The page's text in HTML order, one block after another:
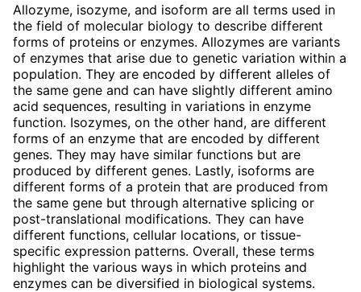
Allozyme, isozyme, and isoform are all terms used in
the field of molecular biology to describe different
forms of proteins or enzymes. Allozymes are variants
of enzymes that arise due to genetic variation within a
population. They are encoded by different alleles of
the same gene and can have slightly different amino
acid sequences, resulting in variations in enzyme
function. Isozymes, on the other hand, are different
forms of an enzyme that are encoded by different
genes. They may have similar functions but are
produced by different genes. Lastly, isoforms are
different forms of a protein that are produced from
the same gene but through alternative splicing or
post-translational modifications. They can have
different functions, cellular locations, or tissue-
specific expression patterns. Overall, these terms
highlight the various ways in which proteins and
enzymes can be diversified in biological systems.